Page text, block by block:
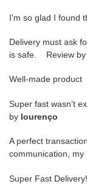
I'm so glad I found
Delivery must ask
is safe. Review by
Well-made
Super fast wasn’t
by lourenço
A perfect
communication,
Super Fast